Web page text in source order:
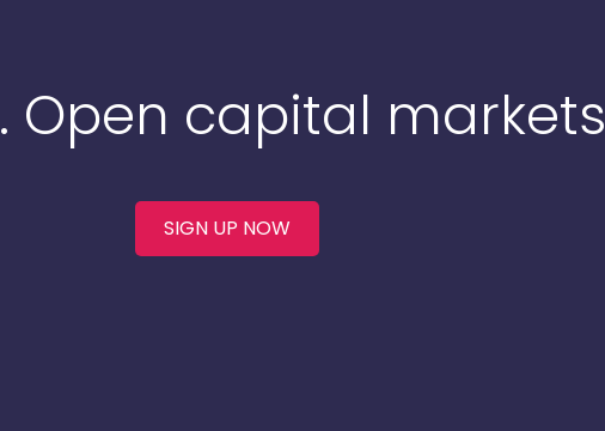
. Open capital markets
SIGN UP NOW